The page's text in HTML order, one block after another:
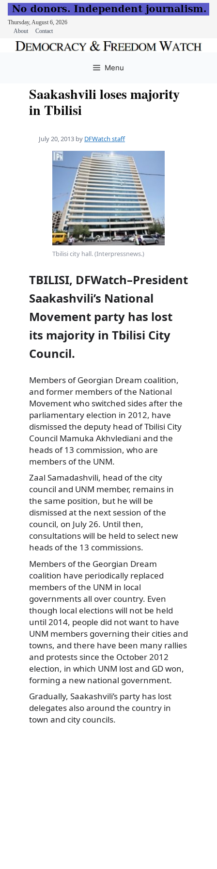
Thursday, August 6, 2026
About
Contact
Menu
Saakashvili loses majority
in Tbilisi
July 20, 2013 by DFWatch staff
Tbilisi city hall. (Interpressnews.)
TBILISI, DFWatch–President
Saakashvili’s National
Movement party has lost
its majority in Tbilisi City
Council.
Members of Georgian Dream coalition,
and former members of the National
Movement who switched sides after the
parliamentary election in 2012, have
dismissed the deputy head of Tbilisi City
Council Mamuka Akhvlediani and the
heads of 13 commission, who are
members of the UNM.
Zaal Samadashvili, head of the city
council and UNM member, remains in
the same position, but he will be
dismissed at the next session of the
council, on July 26. Until then,
consultations will be held to select new
heads of the 13 commissions.
Members of the Georgian Dream
coalition have periodically replaced
members of the UNM in local
governments all over country. Even
though local elections will not be held
until 2014, people did not want to have
UNM members governing their cities and
towns, and there have been many rallies
and protests since the October 2012
election, in which UNM lost and GD won,
forming a new national government.
Gradually, Saakashvili’s party has lost
delegates also around the country in
town and city councils.